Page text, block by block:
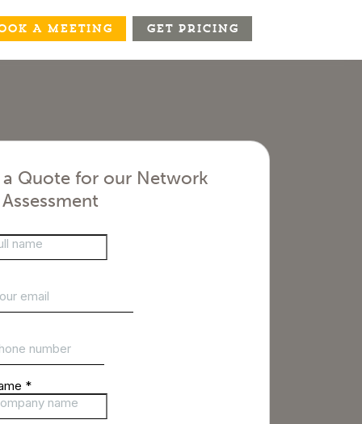
A MEETING GET PRICING
a Quote for our Network